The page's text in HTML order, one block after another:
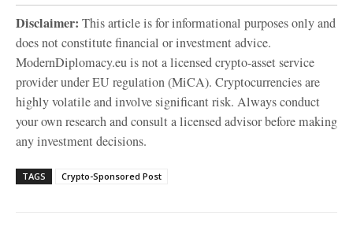
Disclaimer: This article is for informational purposes only and
does not constitute financial or investment advice.
ModernDiplomacy.eu is not a licensed crypto-asset service
provider under EU regulation (MiCA). Cryptocurrencies are
highly volatile and involve significant risk. Always conduct
your own research and consult a licensed advisor before making
any investment decisions.
TAGS Crypto-Sponsored Post